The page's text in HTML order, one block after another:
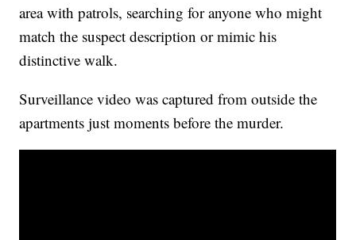
area with patrols, searching for anyone who might
match the suspect description or mimic his
distinctive walk.
Surveillance video was captured from outside the
apartments just moments before the murder.